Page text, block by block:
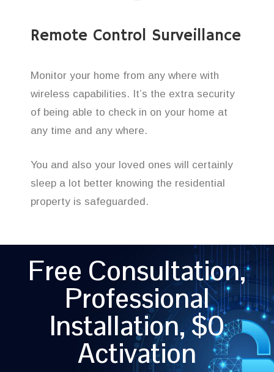
Remote Control Surveillance
Monitor your home from any where with
wireless capabilities. It’s the extra security
of being able to check in on your home at
any time and any where.
You and also your loved ones will certainly
sleep a lot better knowing the residential
property is safeguarded.
Free Consultation,
Professional
Installation, $0
Activation